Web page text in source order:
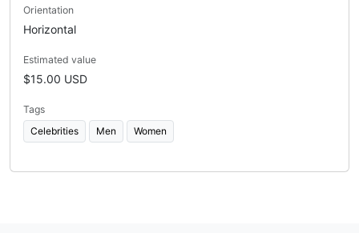
Orientation
Horizontal
Estimated value
$15.00 USD
Tags
Celebrities
Men Women